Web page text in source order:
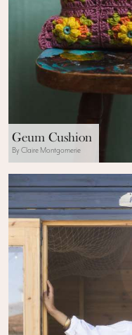
Geum Cushion
By Claire Montgomerie